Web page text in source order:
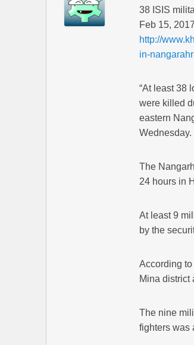
38 ISIS
Feb 15,
http://
in-
“At least 38
were killed
eastern
Wednesday.
The
24 hours in
At least 9
by the
According
Mina district
The nine
fighters was